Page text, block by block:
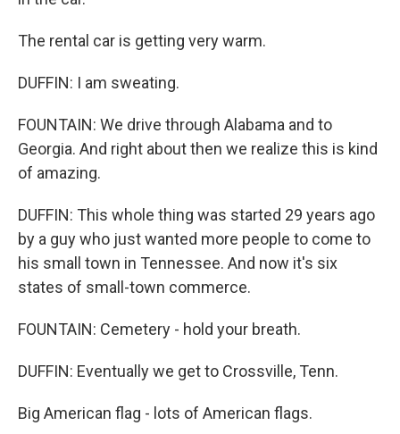
The rental car is getting very warm.
DUFFIN: I am sweating.
FOUNTAIN: We drive through Alabama and to
Georgia. And right about then we realize this is kind
of amazing.
DUFFIN: This whole thing was started 29 years ago
by a guy who just wanted more people to come to
his small town in Tennessee. And now it's six
states of small-town commerce.
FOUNTAIN: Cemetery - hold your breath.
DUFFIN: Eventually we get to Crossville, Tenn.
Big American flag - lots of American flags.